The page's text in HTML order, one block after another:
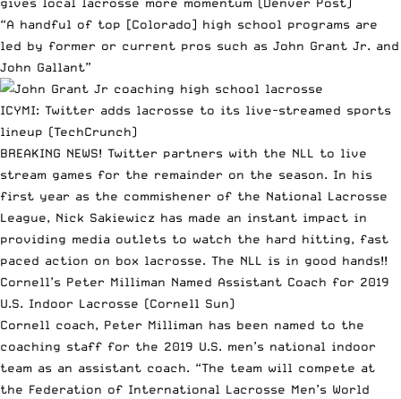
“A handful of top [Colorado] high school programs are
led by former or current pros such as John Grant Jr. and
John Gallant”
ICYMI: Twitter adds lacrosse to its live-streamed sports
lineup (TechCrunch)
BREAKING NEWS! Twitter partners with the NLL to live
stream games for the remainder on the season. In his
first year as the commishener of the National Lacrosse
League, Nick Sakiewicz has made an instant impact in
providing media outlets to watch the hard hitting, fast
paced action on box lacrosse. The NLL is in good hands!!
Cornell’s Peter Milliman Named Assistant Coach for 2019
U.S. Indoor Lacrosse (Cornell Sun)
Cornell coach, Peter Milliman has been named to the
coaching staff for the 2019 U.S. men’s national indoor
team as an assistant coach. “The team will compete at
the Federation of International Lacrosse Men’s World